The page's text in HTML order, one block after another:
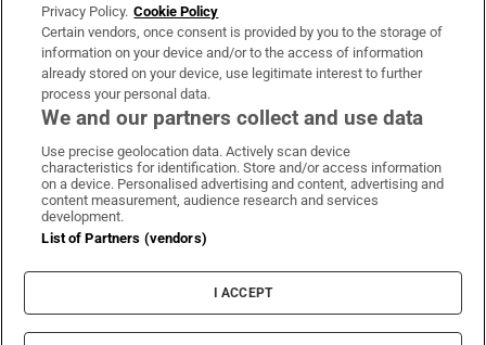
OUR PARTNERS:
Irish Times on WhatsApp
Irish Times on Facebook
Irish Times on X
Irish Times on LinkedIn
Irish Times on Instagram
Terms & Conditions
Privacy Policy
Cookie Information
Cookie Settings
Privacy Policy. Cookie Policy
Certain vendors, once consent is provided by you to the storage of
information on your device and/or to the access of information
already stored on your device, use legitimate interest to further
process your personal data.
We and our partners collect and use data
Use precise geolocation data. Actively scan device
characteristics for identification. Store and/or access information
on a device. Personalised advertising and content, advertising and
content measurement, audience research and services
development.
List of Partners (vendors)
I ACCEPT